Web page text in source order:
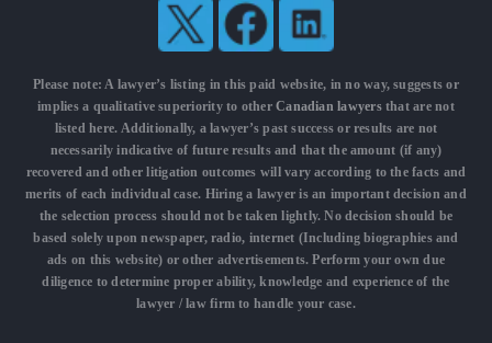
Please note: A lawyer’s listing in this paid website, in no way, suggests or
implies a qualitative superiority to otherCanadian lawyersthat are not
listed here. Additionally, a lawyer’s past success or results are not
necessarily indicative of future results and that the amount (if any)
recovered and other litigation outcomes will vary according to the facts and
merits of each individual case. Hiring a lawyer is an important decision and
the selection process should not be taken lightly. No decision should be
based solely upon newspaper, radio, internet (Including biographies and
ads on this website) or other advertisements. Perform your own due
diligence to determine proper ability, knowledge and experience of the
lawyer / law firm to handle your case.